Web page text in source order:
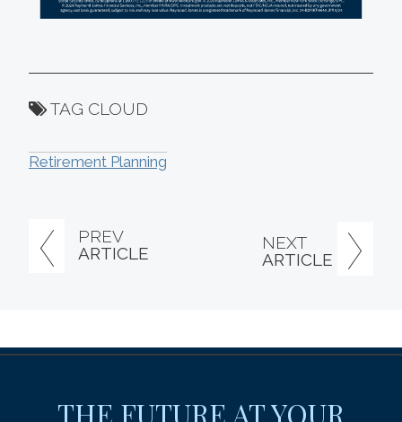
PREV
ARTICLE
NEXT
ARTICLE
TAG CLOUD
Retirement Planning
THE FUTURE AT YOUR